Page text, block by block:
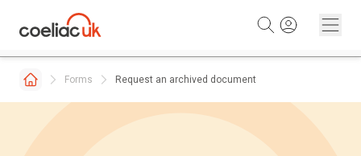
Forms Request an archived document